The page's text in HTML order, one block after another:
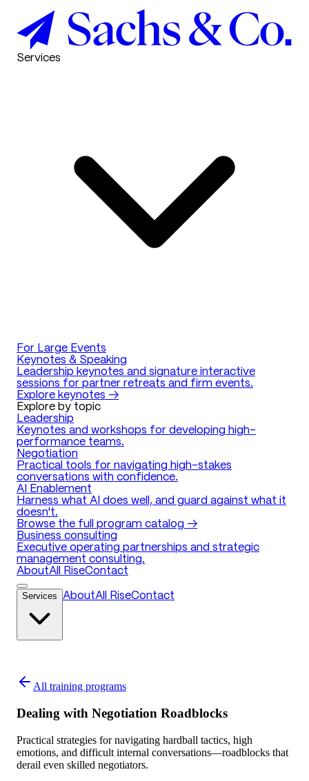
Services
For Large Events
Keynotes & Speaking
Leadership keynotes and signature interactive
sessions for partner retreats and firm events.
Explore keynotes →
Explore by topic
Leadership
Keynotes and workshops for developing high-
performance teams.
Negotiation
Practical tools for navigating high-stakes
conversations with confidence.
AI Enablement
Harness what AI does well, and guard against what it
doesn't.
Browse the full program catalog →
Business consulting
Executive operating partnerships and strategic
management consulting.
AboutAll RiseContact
Services AboutAll RiseContact
All training programs
Dealing with Negotiation Roadblocks
Practical strategies for navigating hardball tactics, high
emotions, and difficult internal conversations—roadblocks that
derail even skilled negotiators.